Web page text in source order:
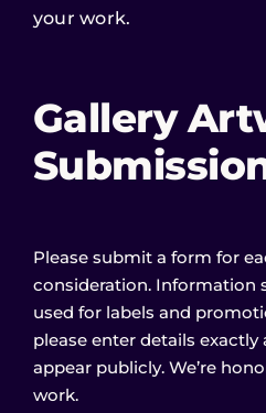
your work.
Gallery
Please submit a form for
consideration. Information
used for labels and
please enter details exactly
appear publicly. We’re
work.